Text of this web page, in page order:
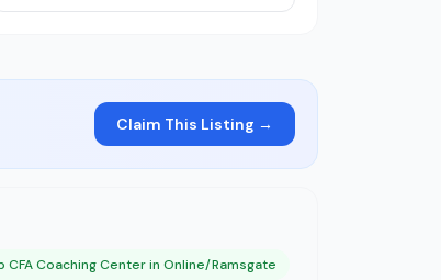
Claim This Listing →
CFA Coaching Center in Online/Ramsgate